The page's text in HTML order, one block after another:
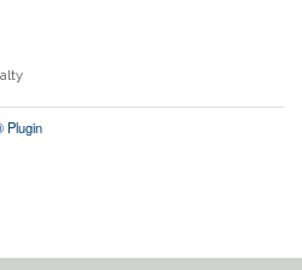
Plugin